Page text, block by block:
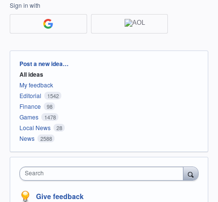
Sign in with
Categories
Post a new idea…
All ideas
My feedback
Editorial
1542
Finance 98
Games 1478
Local News 28
News 2588
Search
Give feedback